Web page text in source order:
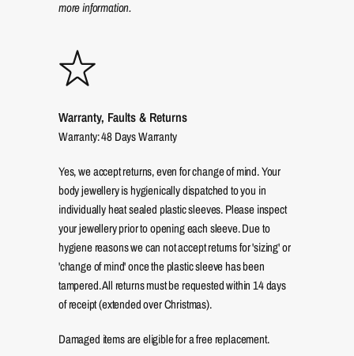
more information.
Warranty, Faults & Returns
Warranty: 48 Days Warranty
Yes, we accept returns, even for change of mind. Your
body jewellery is hygienically dispatched to you in
individually heat sealed plastic sleeves. Please inspect
your jewellery prior to opening each sleeve. Due to
hygiene reasons we can not accept returns for 'sizing' or
'change of mind' once the plastic sleeve has been
tampered. All returns must be requested within 14 days
of receipt (extended over Christmas).
Damaged items are eligible for a free replacement.